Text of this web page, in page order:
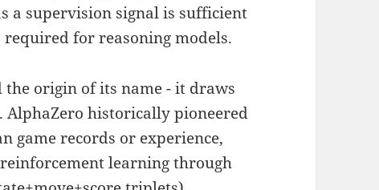
a supervision signal is sufficient
for reasoning models.
the origin of its name - it draws
historically pioneered
game records or experience,
learning through